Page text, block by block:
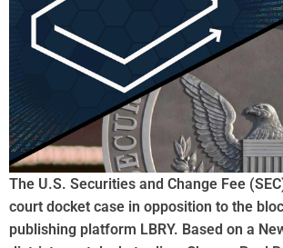
The U.S. Securities and Change Fee
court docket case in opposition to the
publishing platform LBRY. Based on a